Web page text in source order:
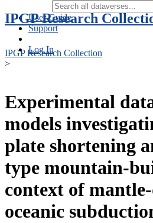
User Guide
Support
Log In
IPGP Research
IPGP Research Collection
>
Experimental
models
plate shortening
type mountain-
context of
oceanic